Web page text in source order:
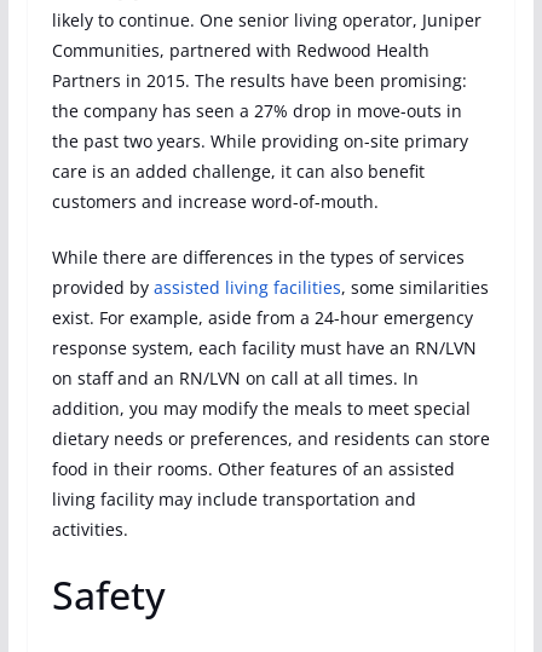
likely to continue. One senior living operator, Juniper
Communities, partnered with Redwood Health
Partners in 2015. The results have been promising:
the company has seen a 27% drop in move-outs in
the past two years. While providing on-site primary
care is an added challenge, it can also benefit
customers and increase word-of-mouth.
While there are differences in the types of services
provided by assisted living facilities, some similarities
exist. For example, aside from a 24-hour emergency
response system, each facility must have an RN/LVN
on staff and an RN/LVN on call at all times. In
addition, you may modify the meals to meet special
dietary needs or preferences, and residents can store
food in their rooms. Other features of an assisted
living facility may include transportation and
activities.
Safety